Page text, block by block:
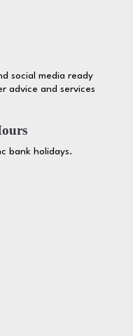
social media ready
advice and services
bank holidays.